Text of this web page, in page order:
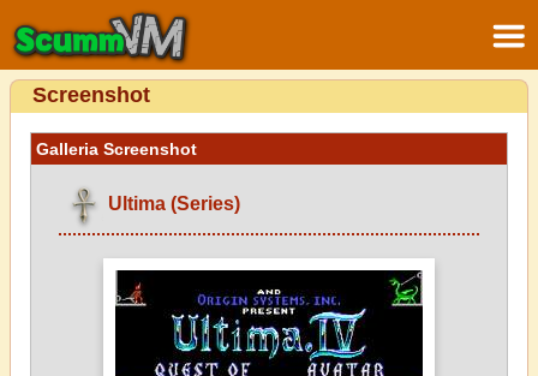
Screenshot
Galleria Screenshot
Ultima (Series)